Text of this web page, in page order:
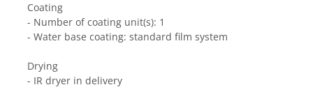
Coating
- Number of coating unit(s): 1
- Water base coating: standard film system
Drying
- IR dryer in delivery